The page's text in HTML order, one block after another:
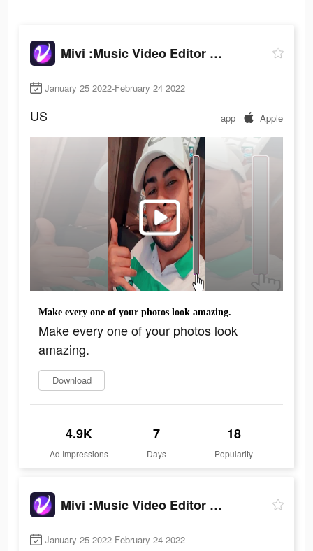
Mivi :Music Video Editor with Beat.ly
January 25 2022-February 24 2022
US app Apple
Make every one of your photos look amazing.
Make every one of your photos look
amazing.
Download
4.9K
Ad Impressions
7
Days
18
Popularity
Mivi :Music Video Editor with Beat.ly
January 25 2022-February 24 2022